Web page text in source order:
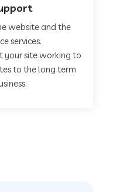
website and the
services.
your site working to
to the long term